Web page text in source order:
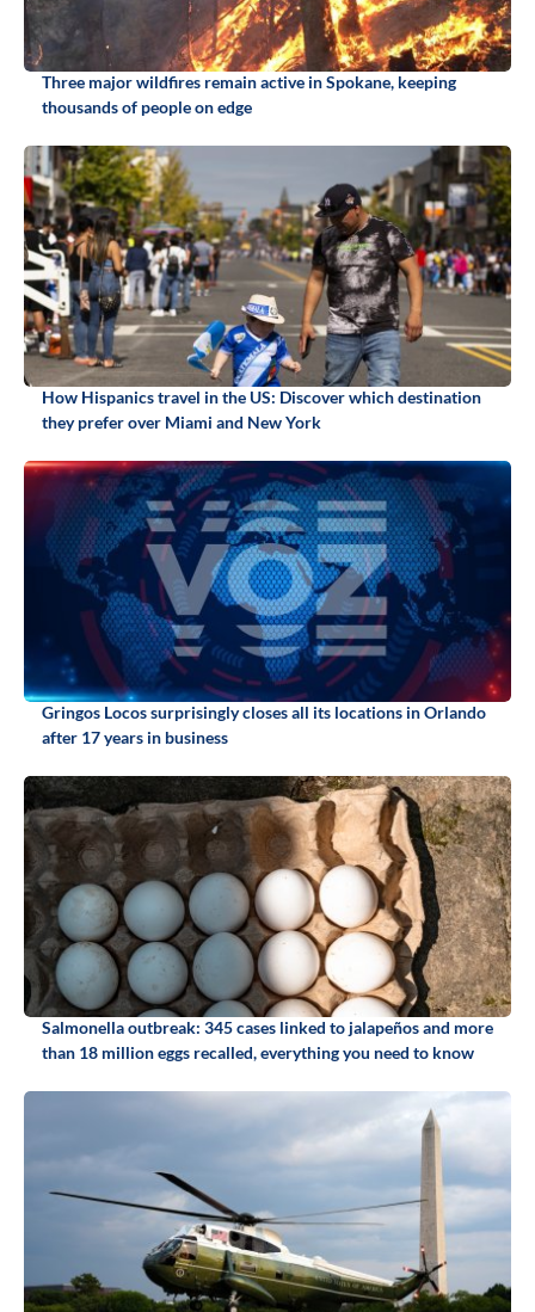
Three major wildfires remain active in Spokane, keeping
thousands of people on edge
How Hispanics travel in the US: Discover which destination
they prefer over Miami and New York
Gringos Locos surprisingly closes all its locations in Orlando
after 17 years in business
Salmonella outbreak: 345 cases linked to jalapeños and more
than 18 million eggs recalled, everything you need to know